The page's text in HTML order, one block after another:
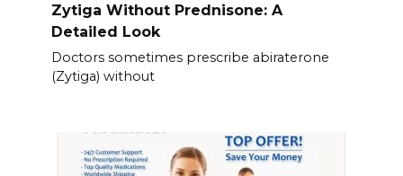
Zytiga Without Prednisone: A
Detailed Look
Doctors sometimes prescribe abiraterone
(Zytiga) without